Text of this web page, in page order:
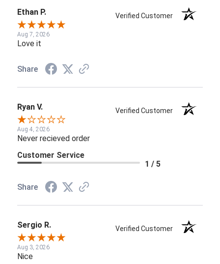
Ethan P. Verified Customer
Aug 7, 2026
Love it
Share
Ryan V. Verified Customer
Aug 4, 2026
Never recieved order
Customer Service
1 / 5
Share
Sergio R. Verified Customer
Aug 3, 2026
Nice